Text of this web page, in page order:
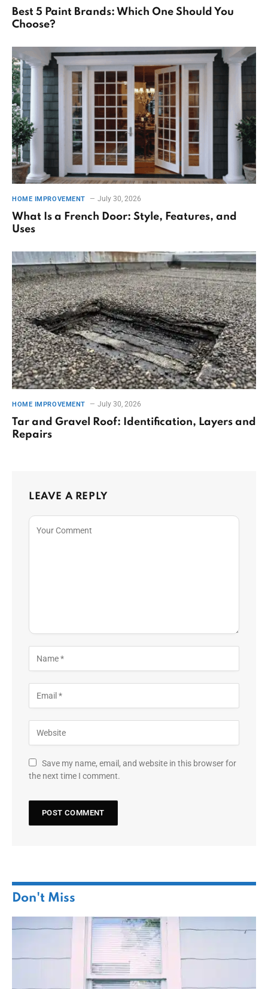
Best 5 Paint Brands: Which One Should You
Choose?
HOME IMPROVEMENT July 30, 2026
What Is a French Door: Style, Features, and
Uses
HOME IMPROVEMENT July 30, 2026
Tar and Gravel Roof: Identification, Layers and
Repairs
LEAVE A REPLY
Save my name, email, and website in this browser for
the next time I comment.
Don't Miss